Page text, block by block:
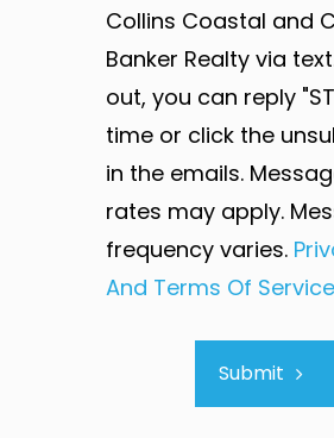
Collins Coastal and
Banker Realty via
out, you can reply
time or click the
in the emails.
rates may apply.
frequency varies.
And Terms Of Service
Submit